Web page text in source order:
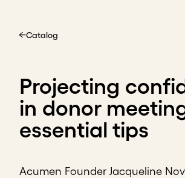
Catalog
Projecting
in donor
essential tips
Acumen Founder Jacqueline